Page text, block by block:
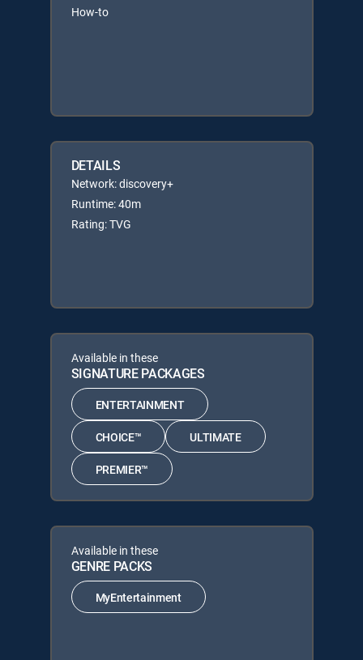
How-to
DETAILS
Network: discovery+
Runtime: 40m
Rating: TVG
Available in these
SIGNATURE PACKAGES
ENTERTAINMENT
CHOICE™ ULTIMATE
PREMIER™
Available in these
GENRE PACKS
MyEntertainment